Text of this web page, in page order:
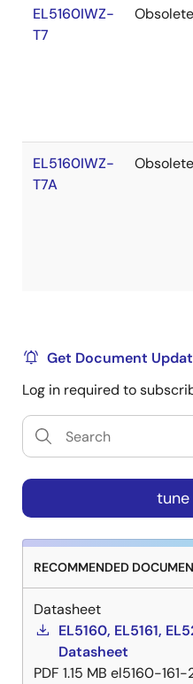
EL5160IWZ-
T7
Obsolete
EL5160IWZ-
T7A
Obsolete
Get Document
Log in required to
tune
RECOMMENDED
Datasheet
EL5160, EL5161,
Datasheet
PDF 1.15 MB el5160-